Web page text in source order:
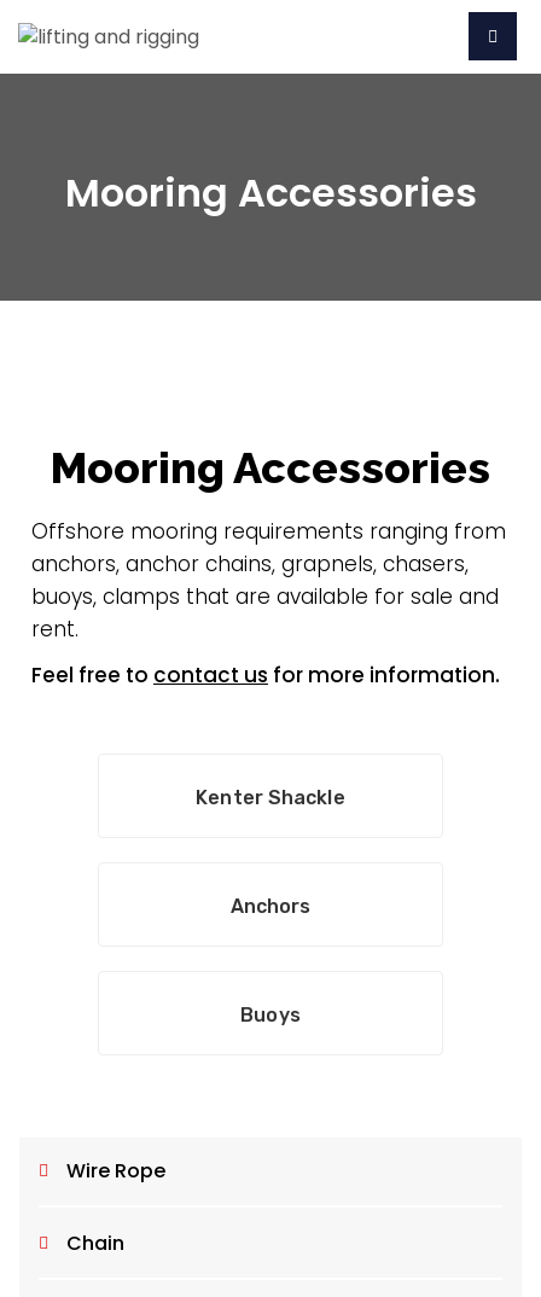
Mooring Accessories
Wire Rope
Chain
Mooring Accessories
Offshore mooring requirements ranging from
anchors, anchor chains, grapnels, chasers,
buoys, clamps that are available for sale and
rent.
Feel free to contact us for more information.
Kenter Shackle
Anchors
Buoys